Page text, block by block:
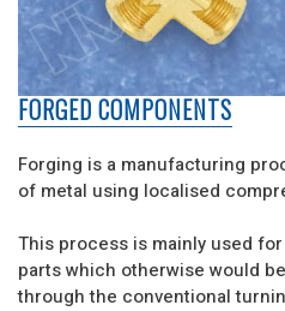
FORGED COMPONENTS
Forging is a manufacturing
of metal using localised
This process is mainly used
parts which otherwise would
through the conventional